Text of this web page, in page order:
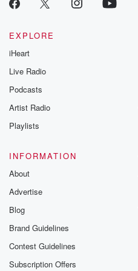
EXPLORE
iHeart
Live Radio
Podcasts
Artist Radio
Playlists
INFORMATION
About
Advertise
Blog
Brand Guidelines
Contest Guidelines
Subscription Offers